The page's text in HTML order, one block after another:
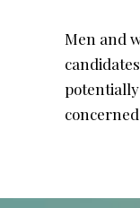
Men and